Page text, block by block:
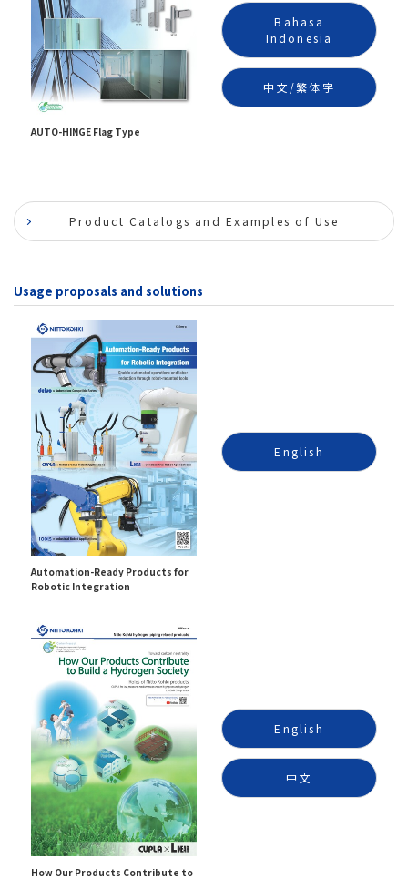
AUTO-HINGE Flag Type
Bahasa
Indonesia
中文/繁体字
Product Catalogs and Examples of Use
Usage proposals and solutions
Automation-Ready Products for
Robotic Integration
English
How Our Products Contribute to
English
中文